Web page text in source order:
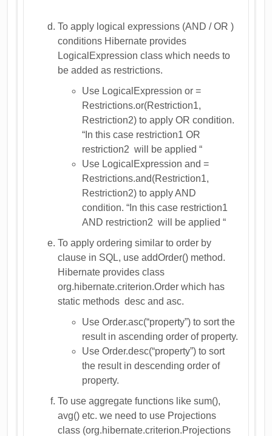
To apply logical expressions (AND / OR )
conditions Hibernate provides
LogicalExpression class which needs to
be added as restrictions.
Use LogicalExpression or =
Restrictions.or(Restriction1,
Restriction2) to apply OR condition.
“In this case restriction1 OR
restriction2 will be applied “
Use LogicalExpression and =
Restrictions.and(Restriction1,
Restriction2) to apply AND
condition. “In this case restriction1
AND restriction2 will be applied “
To apply ordering similar to order by
clause in SQL, use addOrder() method.
Hibernate provides class
org.hibernate.criterion.Order which has
static methods desc and asc.
Use Order.asc(“property”) to sort the
result in ascending order of property.
Use Order.desc(“property”) to sort
the result in descending order of
property.
To use aggregate functions like sum(),
avg() etc. we need to use Projections
class (org.hibernate.criterion.Projections